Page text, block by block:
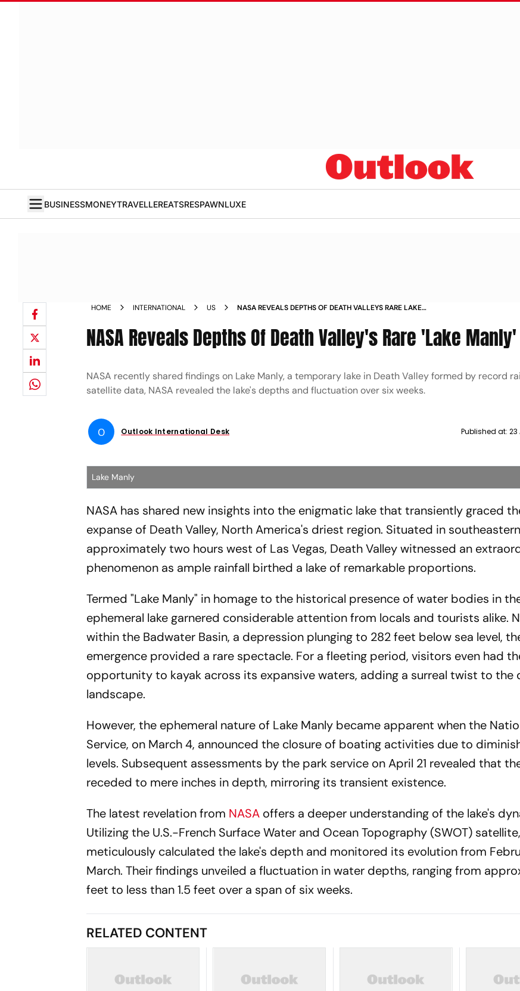
BUSINESSMONEYTRAVELLEREATSRESPAWNLUXE
HOME INTERNATIONAL US
NASA REVEALS DEPTHS OF DEATH VALLEYS RARE LAKE
NASA Reveals Depths Of Death Valley's Rare 'Lake Manly'
NASA recently shared findings on Lake Manly, a temporary lake in Death Valley formed by record
satellite data, NASA revealed the lake's depths and fluctuation over six weeks.
O Outlook International Desk Published at: 23
Lake Manly
NASA has shared new insights into the enigmatic lake that transiently graced
expanse of Death Valley, North America's driest region. Situated in
approximately two hours west of Las Vegas, Death Valley witnessed an
phenomenon as ample rainfall birthed a lake of remarkable proportions.
Termed "Lake Manly" in homage to the historical presence of water bodies in
ephemeral lake garnered considerable attention from locals and tourists alike.
within the Badwater Basin, a depression plunging to 282 feet below sea level,
emergence provided a rare spectacle. For a fleeting period, visitors even had
opportunity to kayak across its expansive waters, adding a surreal twist to the
landscape.
However, the ephemeral nature of Lake Manly became apparent when the
Service, on March 4, announced the closure of boating activities due to
levels. Subsequent assessments by the park service on April 21 revealed that
receded to mere inches in depth, mirroring its transient existence.
The latest revelation from NASA offers a deeper understanding of the lake's
Utilizing the U.S.-French Surface Water and Ocean Topography (SWOT)
meticulously calculated the lake's depth and monitored its evolution from
March. Their findings unveiled a fluctuation in water depths, ranging from
feet to less than 1.5 feet over a span of six weeks.
RELATED CONTENT